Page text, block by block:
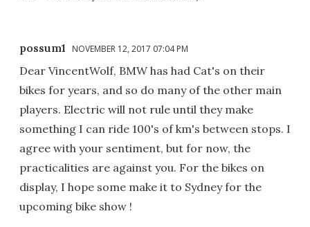
possum1 NOVEMBER 12, 2017 07:04 PM
Dear VincentWolf, BMW has had Cat's on their
bikes for years, and so do many of the other main
players. Electric will not rule until they make
something I can ride 100's of km's between stops. I
agree with your sentiment, but for now, the
practicalities are against you. For the bikes on
display, I hope some make it to Sydney for the
upcoming bike show !